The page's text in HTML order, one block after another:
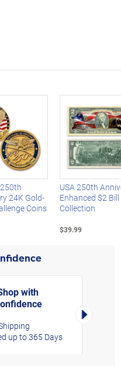
24K Gold-
Coins
USA 250th
Enhanced $2 Bill
Collection
$39.99
with
up to 365 Days
Right